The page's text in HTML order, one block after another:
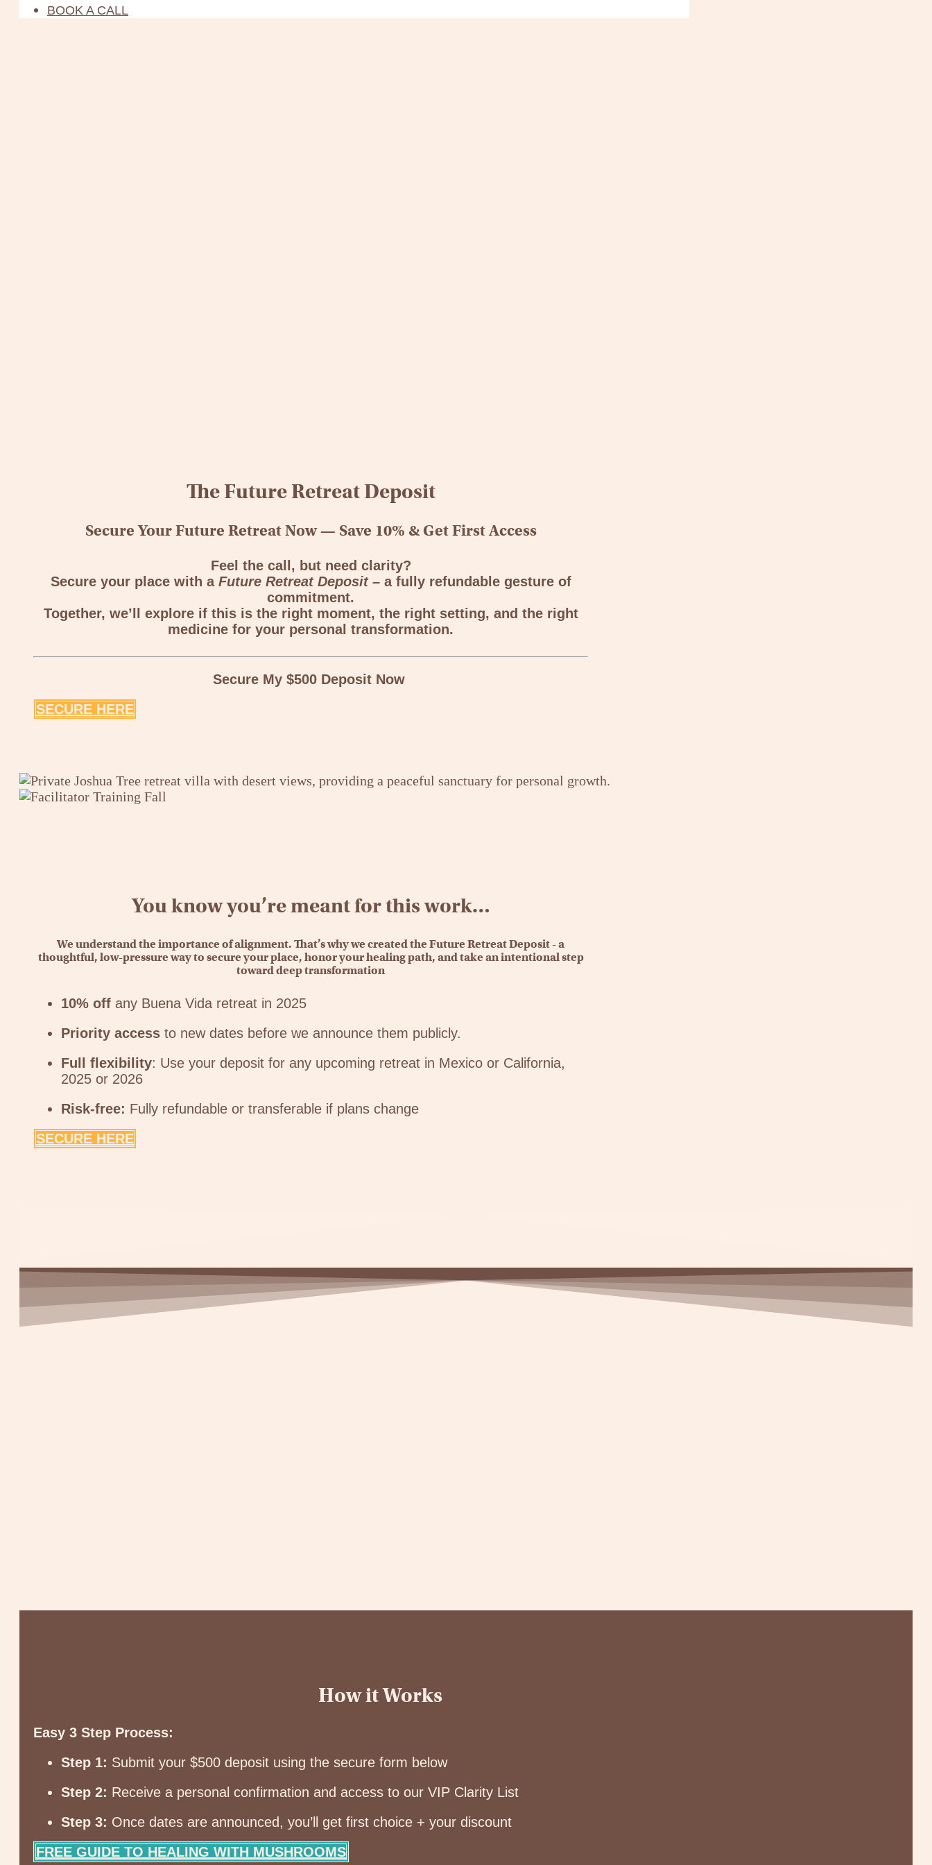
BOOK A CALL
The Future Retreat Deposit
Secure Your Future Retreat Now — Save 10% & Get First Access
Feel the call, but need clarity?
Secure your place with a Future Retreat Deposit – a fully refundable gesture of
commitment.
Together, we’ll explore if this is the right moment, the right setting, and the right
medicine for your personal transformation.
Secure My $500 Deposit Now
SECURE HERE
You know you’re meant for this work…
We understand the importance of alignment. That’s why we created the Future Retreat Deposit - a
thoughtful, low-pressure way to secure your place, honor your healing path, and take an intentional step
toward deep transformation
10% off any Buena Vida retreat in 2025
Priority access to new dates before we announce them publicly.
Full flexibility: Use your deposit for any upcoming retreat in Mexico or California,
2025 or 2026
Risk-free: Fully refundable or transferable if plans change
SECURE HERE
How it Works
Easy 3 Step Process:
Step 1: Submit your $500 deposit using the secure form below
Step 2: Receive a personal confirmation and access to our VIP Clarity List
Step 3: Once dates are announced, you’ll get first choice + your discount
FREE GUIDE TO HEALING WITH MUSHROOMS